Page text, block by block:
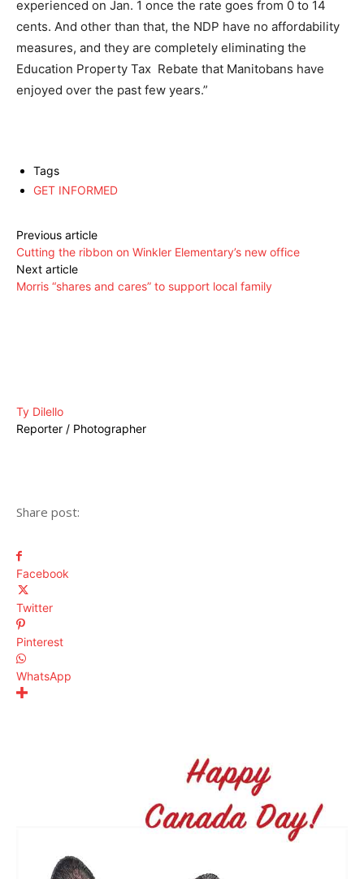
experienced on Jan. 1 once the rate goes from 0 to 14
cents. And other than that, the NDP have no affordability
measures, and they are completely eliminating the
Education Property Tax Rebate that Manitobans have
enjoyed over the past few years.”
Tags
GET INFORMED
Previous article
Cutting the ribbon on Winkler Elementary’s new office
Next article
Morris “shares and cares” to support local family
Ty Dilello
Reporter / Photographer
Share post:
Facebook
Twitter
Pinterest
WhatsApp